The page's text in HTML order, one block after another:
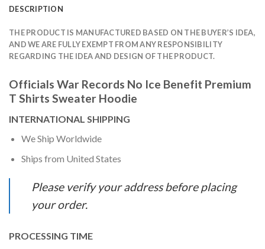
DESCRIPTION
THE PRODUCT IS MANUFACTURED BASED ON THE BUYER’S IDEA,
AND WE ARE FULLY EXEMPT FROM ANY RESPONSIBILITY
REGARDING THE IDEA AND DESIGN OF THE PRODUCT.
Officials War Records No Ice Benefit Premium
T Shirts Sweater Hoodie
INTERNATIONAL SHIPPING
We Ship Worldwide
Ships from United States
Please verify your address before placing
your order.
PROCESSING TIME